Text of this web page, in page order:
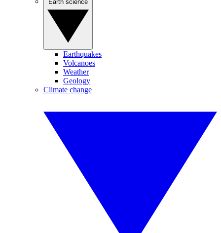
Earthquakes
Volcanoes
Weather
Geology
Climate change